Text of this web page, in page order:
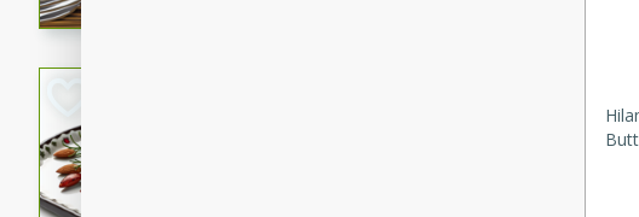
savory flavors. Perfect for a family